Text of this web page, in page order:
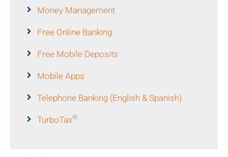
Money Management
Free Online Banking
Free Mobile Deposits
Mobile Apps
Telephone Banking (English & Spanish)
TurboTax®